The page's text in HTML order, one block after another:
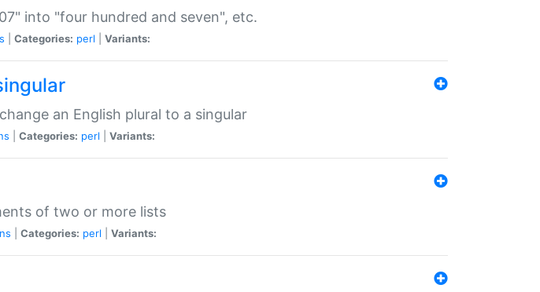
into "four hundred and seven", etc.
Categories: perl Variants:
an English plural to a singular
Categories: perl Variants:
of two or more lists
Categories: perl Variants: